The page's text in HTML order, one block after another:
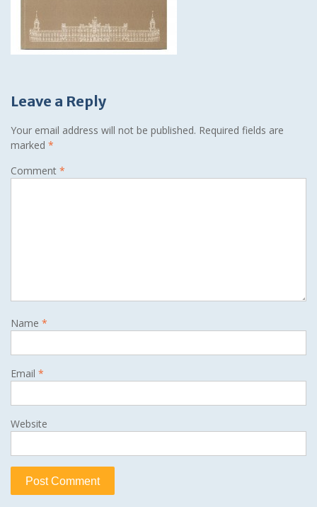
Leave a Reply
Your email address will not be published. Required fields are
marked *
Comment *
Name *
Email *
Website